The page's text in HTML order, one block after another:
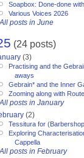
Soapbox: Done-done
Various Voices 2026
All posts in June
(24 posts)
(3)
Practising and the
aways
Gebrain* and the Inner
Zooming along with
All posts in January
(2)
Tessitura for
Exploring
Cappella
All posts in February